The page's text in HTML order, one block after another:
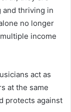
and thriving in
no longer
income
act as
at the same
protects against